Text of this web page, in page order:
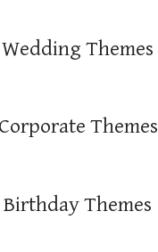
Wedding Themes
Corporate Themes
Birthday Themes